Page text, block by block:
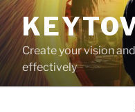
Skip
to
content
Create your vision
effectively